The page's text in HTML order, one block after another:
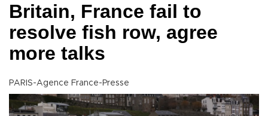
Britain, France fail to
resolve fish row, agree
more talks
PARIS-Agence France-Presse